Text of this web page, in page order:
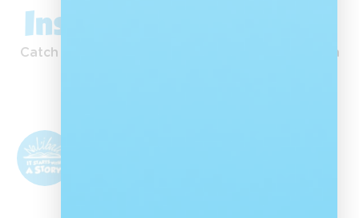
Inspiration in Action
Catch our latest moments, stories and inspiration